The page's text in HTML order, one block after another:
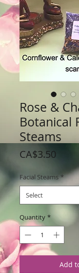
Rose &
Botanical
Steams
CA$3.50
Facial Steams *
Quantity *
Add